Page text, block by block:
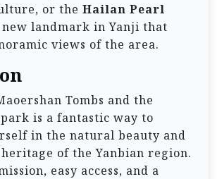
or the Hailan Pearl
new landmark in Yanji that
views of the area.
Tombs and the
is a fantastic way to
in the natural beauty and
of the Yanbian region.
easy access, and a